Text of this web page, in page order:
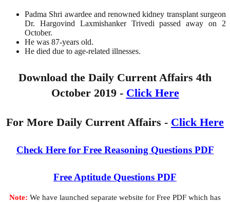
Padma Shri awardee and renowned kidney transplant surgeon
Dr. Hargovind Laxmishanker Trivedi passed away on 2
October.
He was 87-years old.
He died due to age-related illnesses.
Download the Daily Current Affairs 4th
October 2019 - Click Here
For More Daily Current Affairs - Click Here
Check Here for Free Reasoning Questions PDF
Free Aptitude Questions PDF
Note: We have launched separate website for Free PDF which has